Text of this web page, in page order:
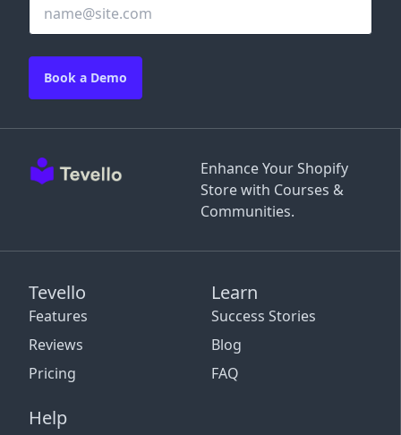
Enhance Your Shopify
Store with Courses &
Communities.
Tevello
Features
Reviews
Pricing
Learn
Success Stories
Blog
FAQ
Help
Book a Demo